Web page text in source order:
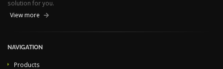
solution for you.
View more
NAVIGATION
Products